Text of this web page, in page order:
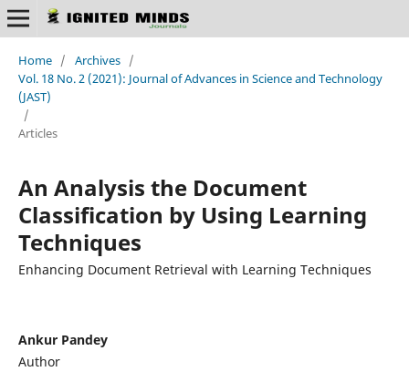
Home / Archives /
Vol. 18 No. 2 (2021): Journal of Advances in Science and Technology
(JAST)
/
Articles
An Analysis the Document
Classification by Using Learning
Techniques
Enhancing Document Retrieval with Learning Techniques
Ankur Pandey
Author